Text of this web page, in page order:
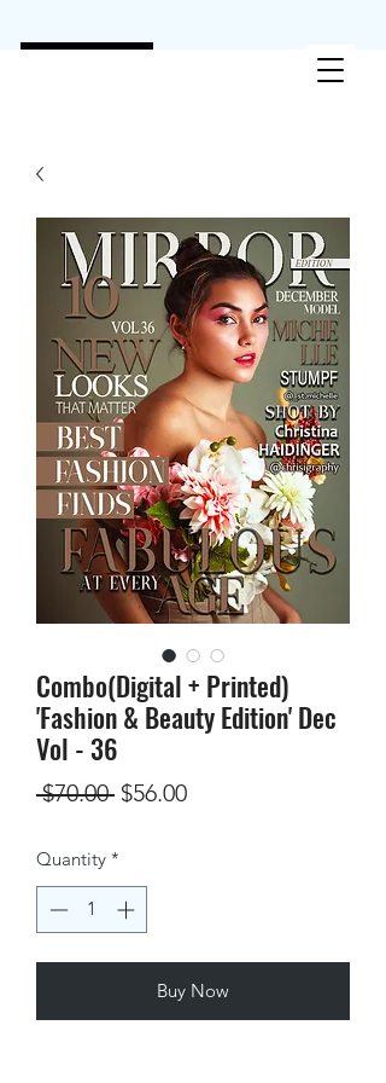
Combo(Digital + Printed)
'Fashion & Beauty Edition' Dec
Vol - 36
$70.00 Regular
$56.00Sale
Quantity *
Buy Now